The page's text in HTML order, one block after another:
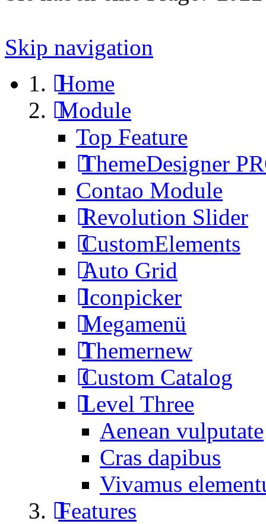
Skip navigation
Home
Module
Top Feature
ThemeDesigner
Contao Module
Revolution Slider
CustomElements
Auto Grid
Iconpicker
Megamenü
Themernew
Custom Catalog
Level Three
Aenean vulputate
Cras dapibus
Vivamus
Features